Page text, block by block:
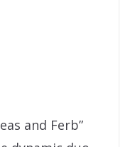
and Ferb”